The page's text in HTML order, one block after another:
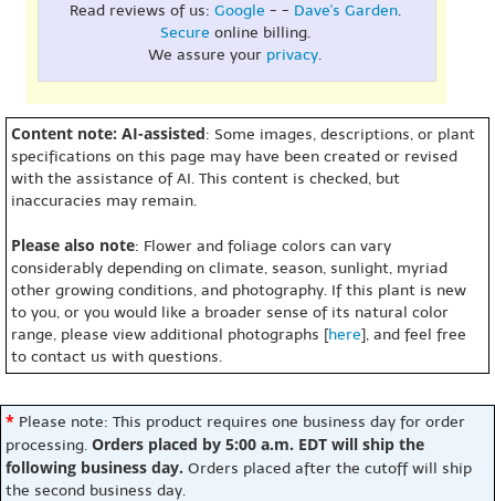
Read reviews of us: Google - - Dave's Garden.
Secure online billing.
We assure your privacy.
Content note: AI-assisted: Some images, descriptions, or plant
specifications on this page may have been created or revised
with the assistance of AI. This content is checked, but
inaccuracies may remain.
Please also note: Flower and foliage colors can vary
considerably depending on climate, season, sunlight, myriad
other growing conditions, and photography. If this plant is new
to you, or you would like a broader sense of its natural color
range, please view additional photographs [here], and feel free
to contact us with questions.
* Please note: This product requires one business day for order
processing. Orders placed by 5:00 a.m. EDT will ship the
following business day. Orders placed after the cutoff will ship
the second business day.